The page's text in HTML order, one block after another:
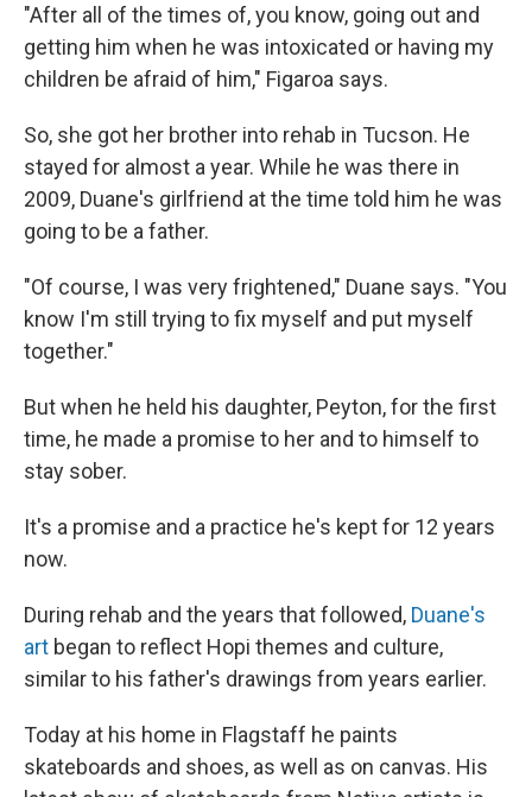
"After all of the times of, you know, going out and
getting him when he was intoxicated or having my
children be afraid of him," Figaroa says.
So, she got her brother into rehab in Tucson. He
stayed for almost a year. While he was there in
2009, Duane's girlfriend at the time told him he was
going to be a father.
"Of course, I was very frightened," Duane says. "You
know I'm still trying to fix myself and put myself
together."
But when he held his daughter, Peyton, for the first
time, he made a promise to her and to himself to
stay sober.
It's a promise and a practice he's kept for 12 years
now.
During rehab and the years that followed, Duane's
art began to reflect Hopi themes and culture,
similar to his father's drawings from years earlier.
Today at his home in Flagstaff he paints
skateboards and shoes, as well as on canvas. His